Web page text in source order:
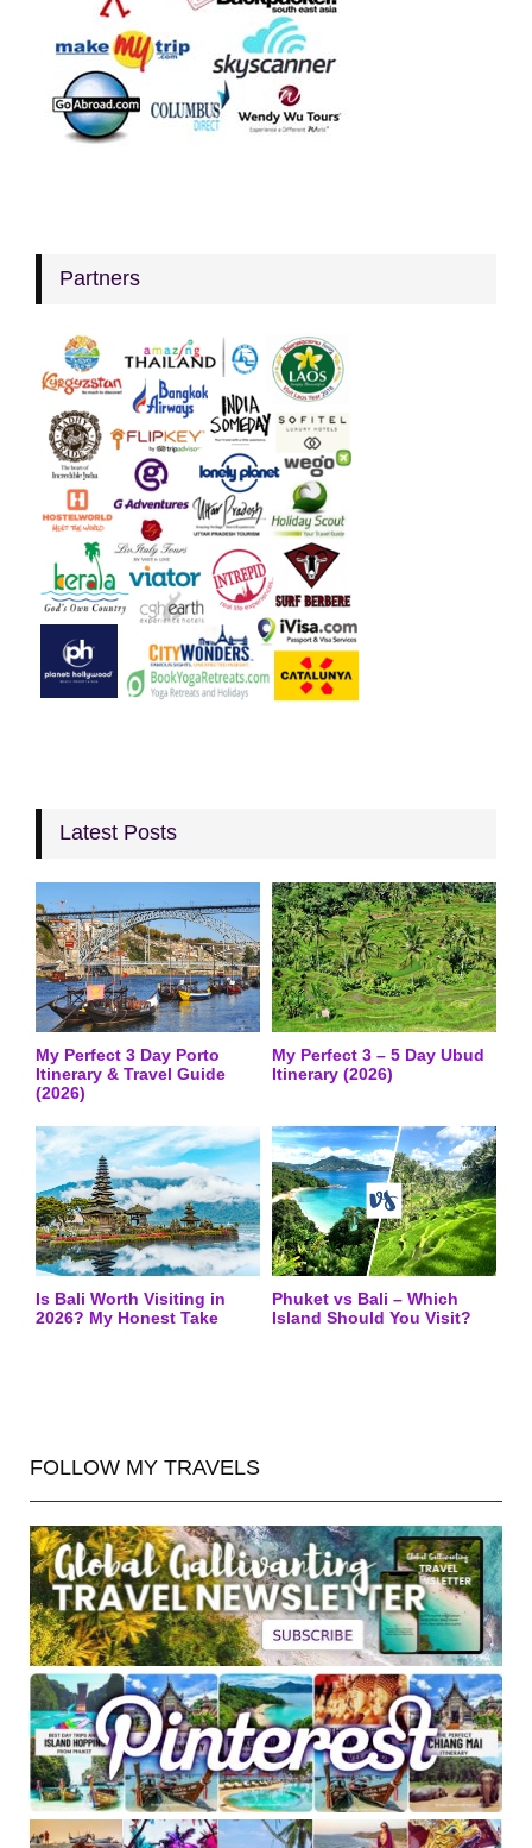
Partners
Latest Posts
My Perfect 3 Day Porto
Itinerary & Travel Guide
(2026)
My Perfect 3 – 5 Day Ubud
Itinerary (2026)
Is Bali Worth Visiting in
2026? My Honest Take
Phuket vs Bali – Which
Island Should You Visit?
FOLLOW MY TRAVELS